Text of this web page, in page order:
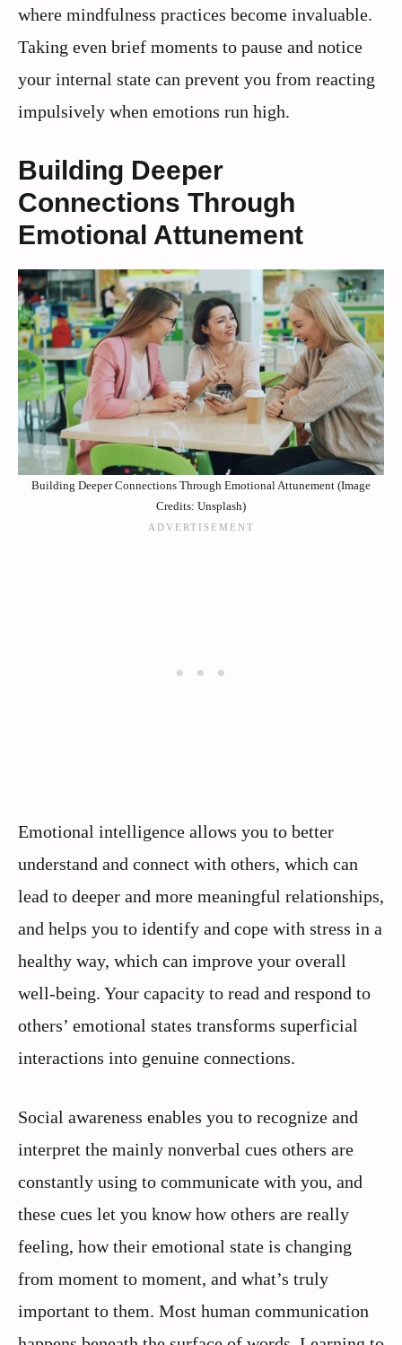
where mindfulness practices become invaluable.
Taking even brief moments to pause and notice
your internal state can prevent you from reacting
impulsively when emotions run high.
Building Deeper
Connections Through
Emotional Attunement
Building Deeper Connections Through Emotional Attunement (Image
Credits: Unsplash)
Emotional intelligence allows you to better
understand and connect with others, which can
lead to deeper and more meaningful relationships,
and helps you to identify and cope with stress in a
healthy way, which can improve your overall
well-being. Your capacity to read and respond to
others’ emotional states transforms superficial
interactions into genuine connections.
Social awareness enables you to recognize and
interpret the mainly nonverbal cues others are
constantly using to communicate with you, and
these cues let you know how others are really
feeling, how their emotional state is changing
from moment to moment, and what’s truly
important to them. Most human communication